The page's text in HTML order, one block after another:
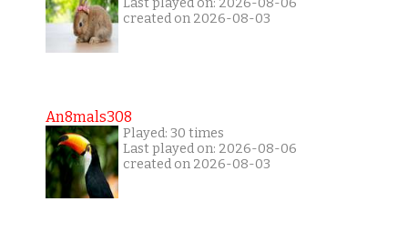
created on 2026-08-03
An8mals308
Played: 30 times
Last played on: 2026-08-06
created on 2026-08-03